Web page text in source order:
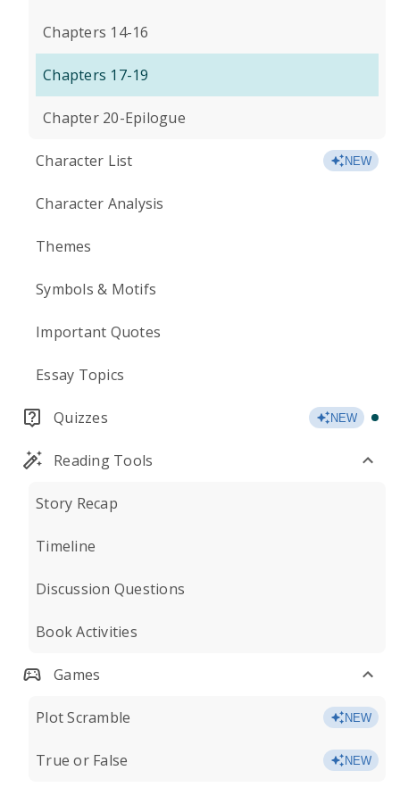
Chapters 14-16
Chapters 17-19
Chapter 20-Epilogue
Character List NEW
Character Analysis
Themes
Symbols & Motifs
Important Quotes
Essay Topics
Quizzes NEW
Reading Tools
Story Recap
Timeline
Discussion Questions
Book Activities
Games
Plot Scramble NEW
True or False NEW